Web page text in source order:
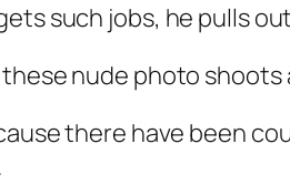
such jobs, he pulls
nude photo
there have been